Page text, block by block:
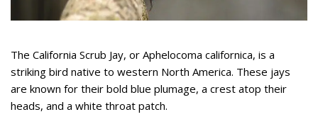
The California Scrub Jay, or Aphelocoma californica, is a
striking bird native to western North America. These jays
are known for their bold blue plumage, a crest atop their
heads, and a white throat patch.